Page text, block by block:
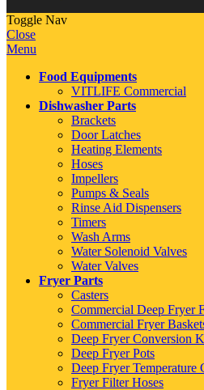
Toggle Nav
Close
Menu
Food Equipments
VITLIFE Commercial
Dishwasher Parts
Brackets
Door Latches
Heating Elements
Hoses
Impellers
Pumps & Seals
Rinse Aid Dispensers
Timers
Wash Arms
Water Solenoid Valves
Water Valves
Fryer Parts
Casters
Commercial Deep Fryer
Commercial Fryer
Deep Fryer Conversion
Deep Fryer Pots
Deep Fryer Temperature
Fryer Filter Hoses